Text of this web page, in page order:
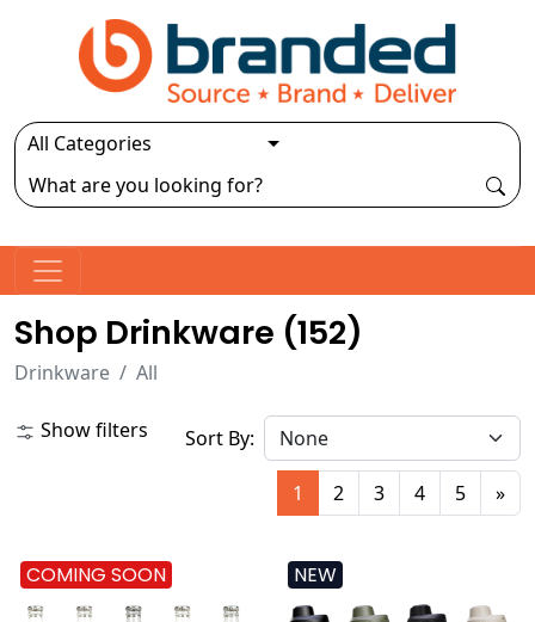
Shop Drinkware (152)
Drinkware All
Show filters Sort By:
1 2 3 4 5 »
COMING SOON NEW